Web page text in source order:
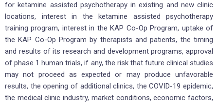
for ketamine assisted psychotherapy in existing and new clinic
locations, interest in the ketamine assisted psychotherapy
training program, interest in the KAP Co-Op Program, uptake of
the KAP Co-Op Program by therapists and patients, the timing
and results of its research and development programs, approval
of phase 1 human trials, if any, the risk that future clinical studies
may not proceed as expected or may produce unfavorable
results, the opening of additional clinics, the COVID-19 epidemic,
the medical clinic industry, market conditions, economic factors,